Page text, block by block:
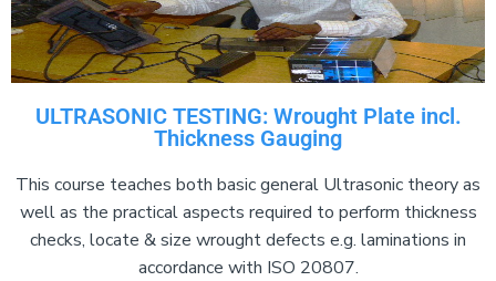
ULTRASONIC TESTING: Wrought Plate incl.
Thickness Gauging
This course teaches both basic general Ultrasonic theory as
well as the practical aspects required to perform thickness
checks, locate & size wrought defects e.g. laminations in
accordance with ISO 20807.